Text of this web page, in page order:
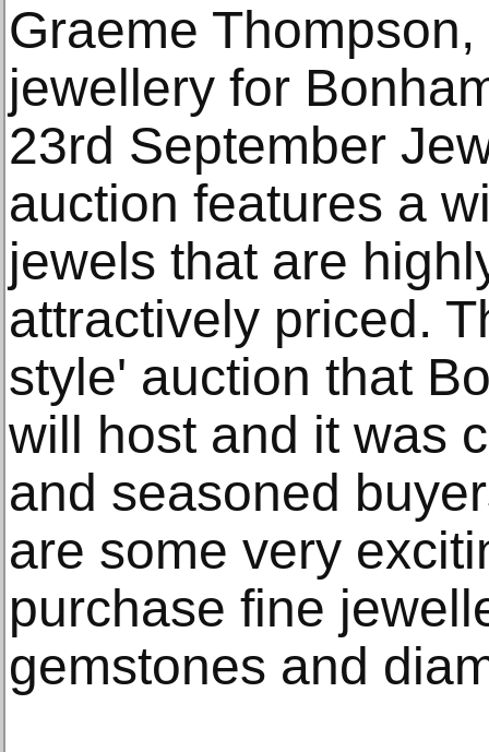
Graeme
jewellery for
23rd September
auction features a
jewels that are
attractively priced.
style' auction that
will host and it was
and seasoned
are some very
purchase fine
gemstones and